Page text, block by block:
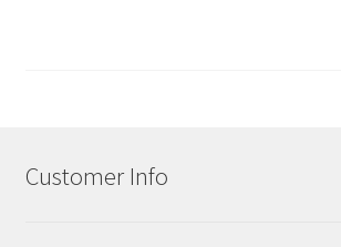
Customer Info